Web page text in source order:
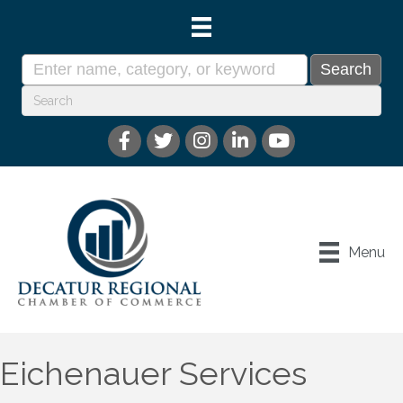
Menu
Eichenauer Services